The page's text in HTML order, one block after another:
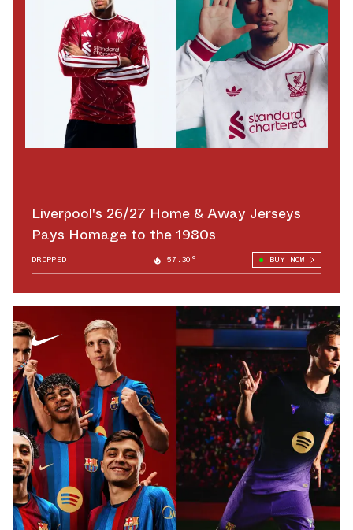
Liverpool's 26/27 Home & Away Jerseys
Pays Homage to the 1980s
DROPPED 57.30° BUY NOW